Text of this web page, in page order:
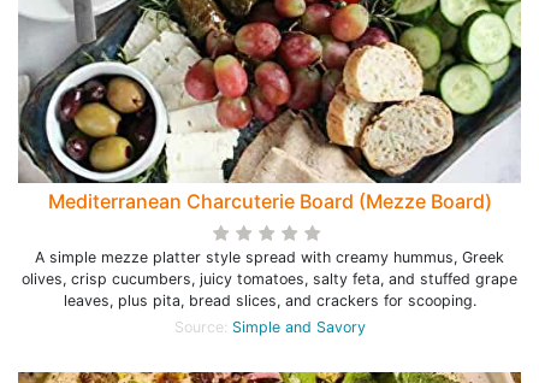
Mediterranean Charcuterie Board (Mezze Board)
A simple mezze platter style spread with creamy hummus, Greek
olives, crisp cucumbers, juicy tomatoes, salty feta, and stuffed grape
leaves, plus pita, bread slices, and crackers for scooping.
Source: Simple and Savory